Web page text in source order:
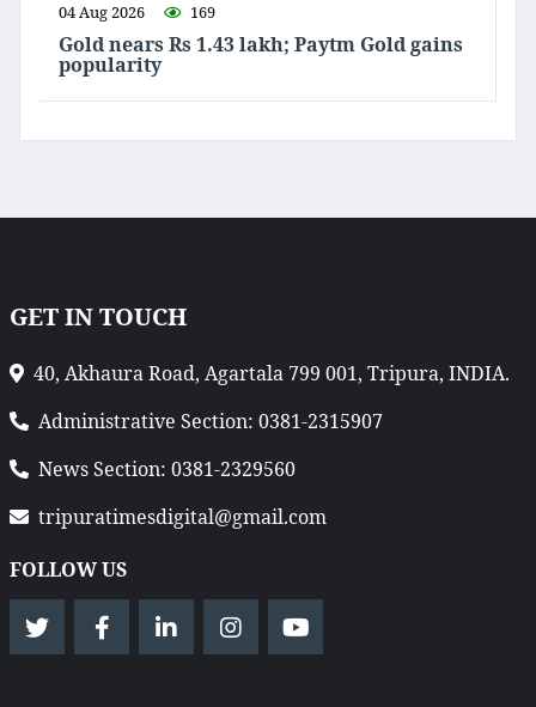
04 Aug 2026 169
Gold nears Rs 1.43 lakh; Paytm Gold gains
popularity
GET IN TOUCH
40, Akhaura Road, Agartala 799 001, Tripura, INDIA.
Administrative Section: 0381-2315907
News Section: 0381-2329560
tripuratimesdigital@gmail.com
FOLLOW US